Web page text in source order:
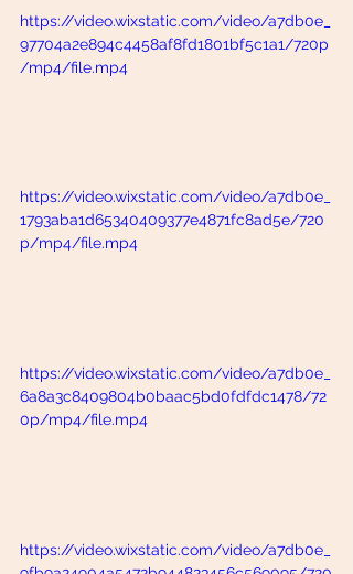
https://video.wixstatic.com/video/a7db0e_
97704a2e894c4458af8fd1801bf5c1a1/720p
/mp4/file.mp4
https://video.wixstatic.com/video/a7db0e_
1793aba1d65340409377e4871fc8ad5e/720
p/mp4/file.mp4
https://video.wixstatic.com/video/a7db0e_
6a8a3c8409804b0baac5bd0fdfdc1478/72
0p/mp4/file.mp4
https://video.wixstatic.com/video/a7db0e_